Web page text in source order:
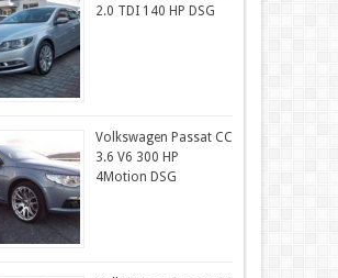
2.0 TDI 140 HP DSG
Volkswagen Passat CC
3.6 V6 300 HP
4Motion DSG